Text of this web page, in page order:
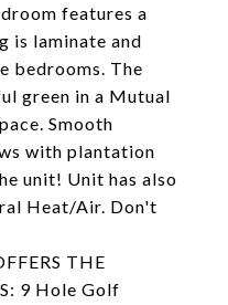
features a
is laminate and
bedrooms. The
green in a Mutual
Smooth
with plantation
unit! Unit has also
Heat/Air. Don't
THE
9 Hole Golf